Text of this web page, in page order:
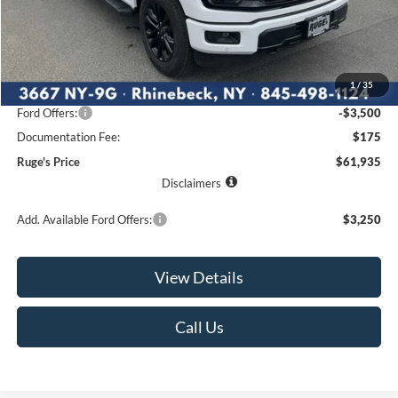
1/35
Less
MSRP:
$67,960
Ruge's Discount
-$2,700
Ford Offers:
-$3,500
Documentation Fee:
$175
Ruge's Price
$61,935
Disclaimers
Add. Available Ford Offers: $3,250
View Details
Call Us